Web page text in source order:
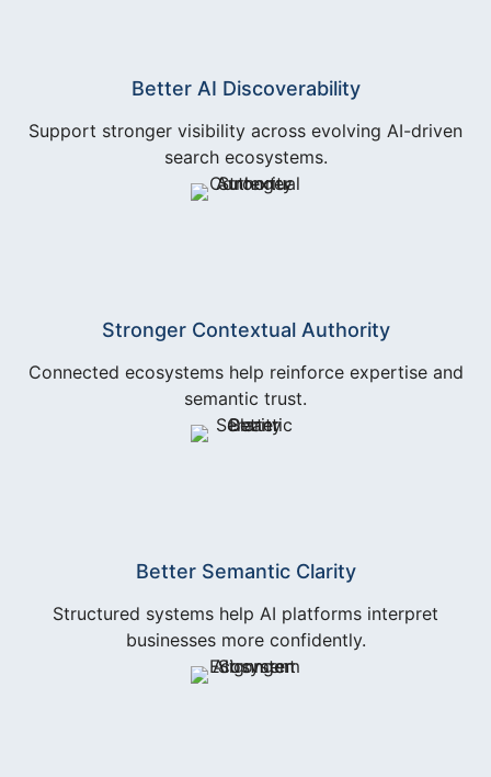
Better AI Discoverability
Support stronger visibility across evolving AI-driven
search ecosystems.
Stronger Contextual Authority
Connected ecosystems help reinforce expertise and
semantic trust.
Better Semantic Clarity
Structured systems help AI platforms interpret
businesses more confidently.